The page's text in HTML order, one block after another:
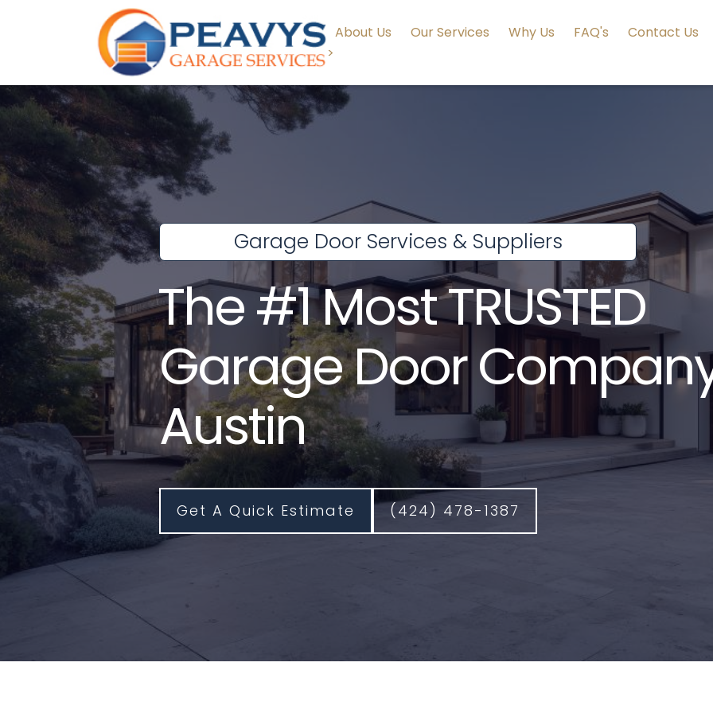
About Us Our Services Why Us FAQ's
Contact Us
>
Garage Door Services & Suppliers
The #1 Most TRUSTED
Garage Door
Austin
Get A Quick Estimate (424) 478-1387